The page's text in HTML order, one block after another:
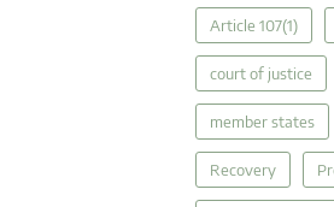
Article 107(1)
court of justice
member states
Recovery